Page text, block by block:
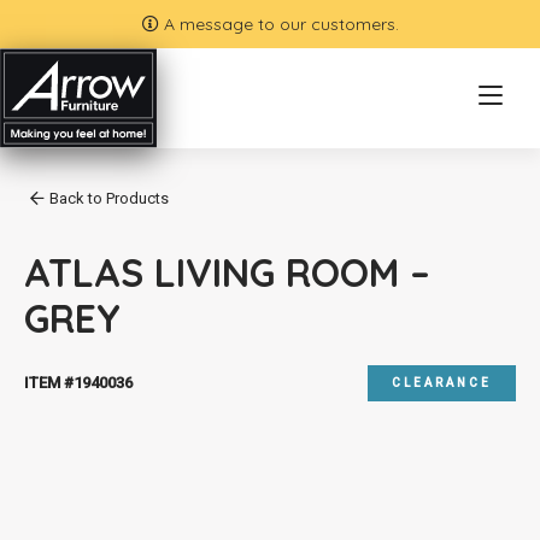
A message to our customers.
Back to Products
ATLAS LIVING ROOM –
GREY
ITEM #1940036 CLEARANCE